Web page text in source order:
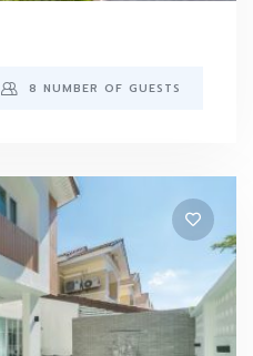
8 NUMBER OF GUESTS